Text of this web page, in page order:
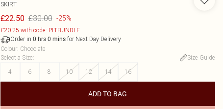
SKIRT
£22.50 £30.00 -25%
£20.25 with code: PLTBUNDLE
Order in 0 hrs 0 minsfor Next Day Delivery
Colour: Chocolate
Select a Size:
Size Guide
4
6 8 10 12 14 16
ADD TO BAG